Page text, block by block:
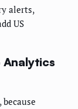
alerts,
US
Analytics